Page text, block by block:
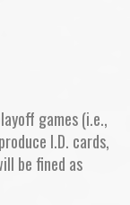
games (i.e.,
I.D. cards,
be fined as